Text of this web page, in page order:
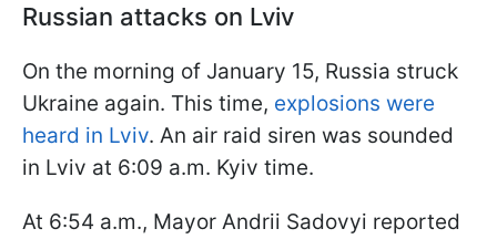
Russian attacks on Lviv
On the morning of January 15, Russia struck
Ukraine again. This time, explosions were
heard in Lviv. An air raid siren was sounded
in Lviv at 6:09 a.m. Kyiv time.
At 6:54 a.m., Mayor Andrii Sadovyi reported